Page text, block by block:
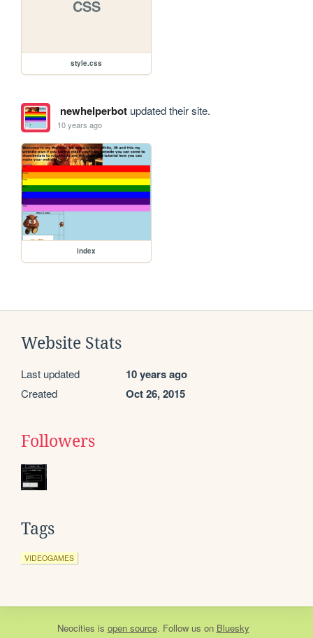
CSS
style.css
newhelperbotupdated their site.
10 years ago
index
Website Stats
Last updated 10 years ago
Created Oct 26, 2015
Followers
Tags
VIDEOGAMES
Neocities is open source. Follow us on Bluesky